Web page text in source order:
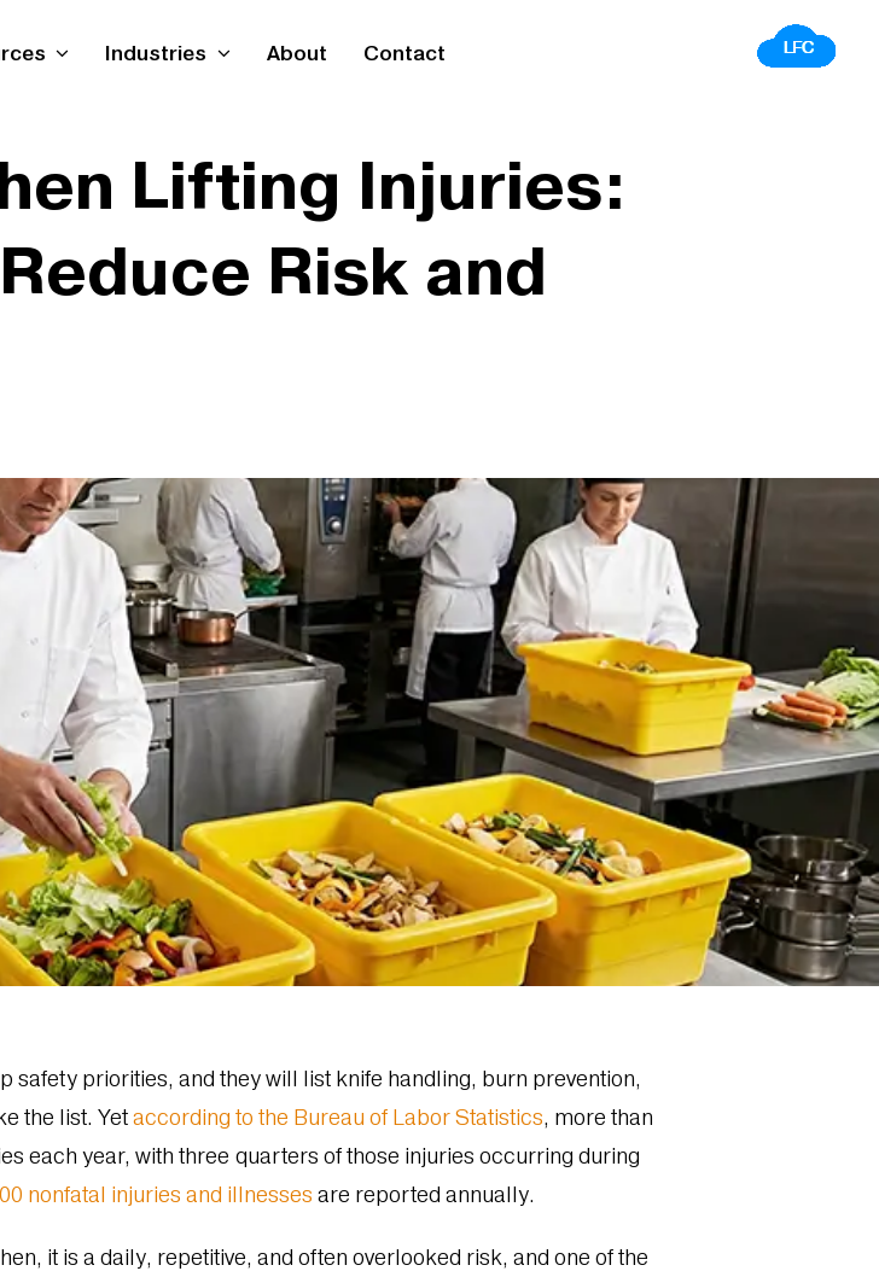
Industries About Contact
Lifting Injuries:
Risk and
priorities, and they will list knife handling, burn prevention,
the list. Yetaccording to the Bureau of Labor Statistics, more than
each year, with three quarters of those injuries occurring during
nonfatal injuries and illnesses are reported annually.
it is a daily, repetitive, and often overlooked risk, and one of the